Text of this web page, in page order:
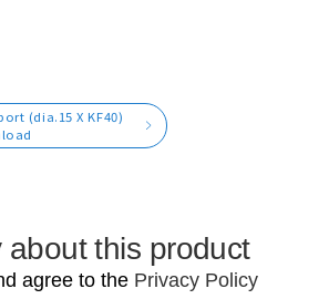
(dia.15 X KF40)
about this product
agree to the Privacy Policy